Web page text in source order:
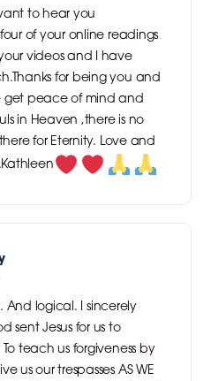
to hear you
of your online readings
videos and I have
for being you and
get peace of mind and
in Heaven ,there is no
for Eternity. Love and
And logical. I sincerely
sent Jesus for us to
teach us forgiveness by
us our trespasses AS WE